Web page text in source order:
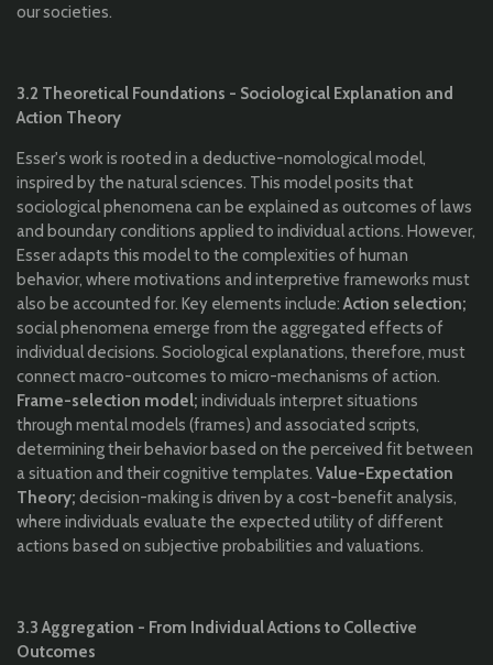
our societies.
3.2 Theoretical Foundations - Sociological Explanation and
Action Theory
Esser's work is rooted in a deductive-nomological model,
inspired by the natural sciences. This model posits that
sociological phenomena can be explained as outcomes of laws
and boundary conditions applied to individual actions. However,
Esser adapts this model to the complexities of human
behavior, where motivations and interpretive frameworks must
also be accounted for. Key elements include: Action selection;
social phenomena emerge from the aggregated effects of
individual decisions. Sociological explanations, therefore, must
connect macro-outcomes to micro-mechanisms of action.
Frame-selection model; individuals interpret situations
through mental models (frames) and associated scripts,
determining their behavior based on the perceived fit between
a situation and their cognitive templates. Value-Expectation
Theory; decision-making is driven by a cost-benefit analysis,
where individuals evaluate the expected utility of different
actions based on subjective probabilities and valuations.
3.3 Aggregation - From Individual Actions to Collective
Outcomes